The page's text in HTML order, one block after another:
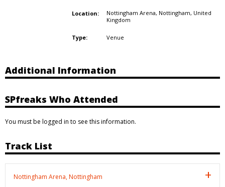
Location: Nottingham Arena, Nottingham, United
Kingdom
Type: Venue
Additional Information
SPfreaks Who Attended
You must be logged in to see this information.
Track List
Nottingham Arena, Nottingham